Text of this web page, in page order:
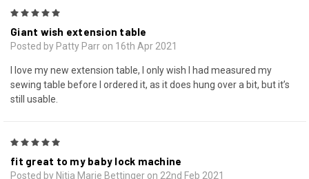
Giant wish extension table
Posted by Patty Parr on 16th Apr 2021
I love my new extension table, I only wish I had measured my
sewing table before I ordered it, as it does hung over a bit, but it’s
still usable.
fit great to my baby lock machine
Posted by Nitia Marie Bettinger on 22nd Feb 2021